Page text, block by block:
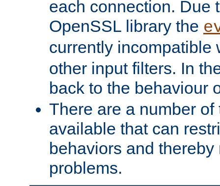
each connection. Due
OpenSSL library the
currently incompatible
other input filters. In
back to the behaviour
There are a number
available that can
behaviors and
problems.